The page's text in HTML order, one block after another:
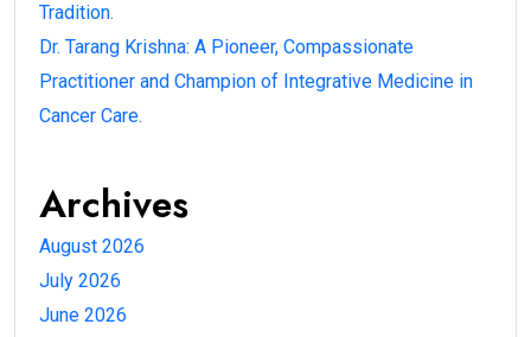
Tradition.
Dr. Tarang Krishna: A Pioneer, Compassionate
Practitioner and Champion of Integrative Medicine in
Cancer Care.
Archives
August 2026
July 2026
June 2026